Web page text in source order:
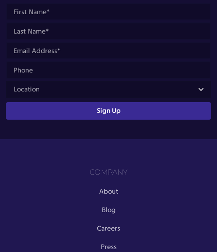
COMPANY
About
Blog
Careers
Press